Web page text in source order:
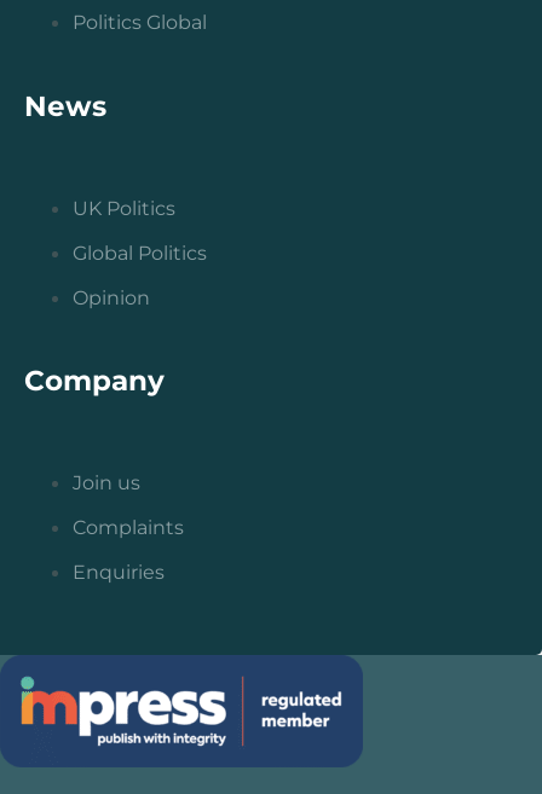
Politics Global
News
UK Politics
Global Politics
Opinion
Company
Join us
Complaints
Enquiries